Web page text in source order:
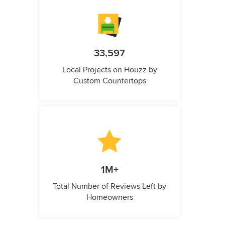
33,597
Local Projects on Houzz by
Custom Countertops
1M+
Total Number of Reviews Left by
Homeowners